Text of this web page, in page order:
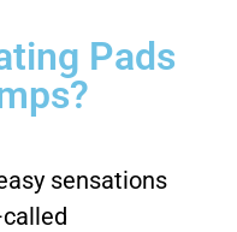
Pads
sensations